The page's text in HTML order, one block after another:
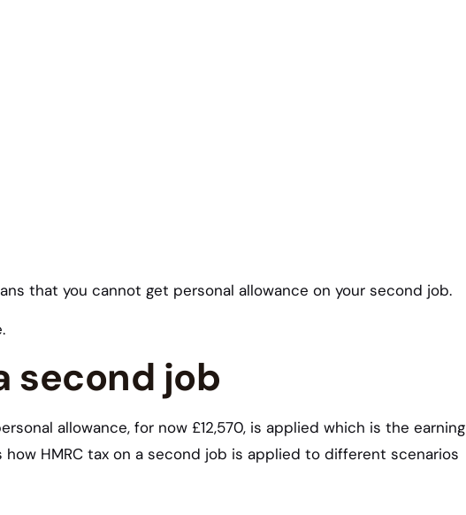
that you cannot get personal allowance on your second job.
second job
allowance, for now £12,570, is applied which is the earning
HMRC tax on a second job is applied to different scenarios